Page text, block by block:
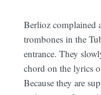
Berlioz complained
trombones in the
entrance. They
chord on the lyrics
Because they are